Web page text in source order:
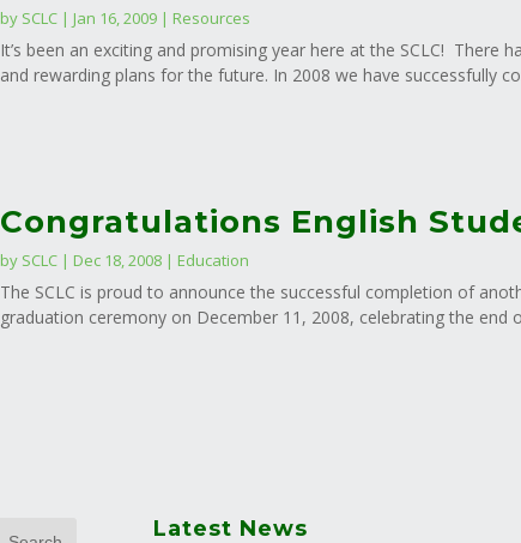
by SCLC| Jan 16, 2009| Resources
It’s been an exciting and promising year here at the SCLC!
and rewarding plans for the future. In 2008 we have successfully
Congratulations English
by SCLC| Dec 18, 2008| Education
The SCLC is proud to announce the successful completion of
graduation ceremony on December 11, 2008, celebrating the
Latest News